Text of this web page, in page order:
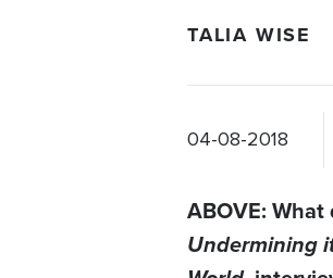
TALIA WISE
04-08-2018
ABOVE:
Undermining